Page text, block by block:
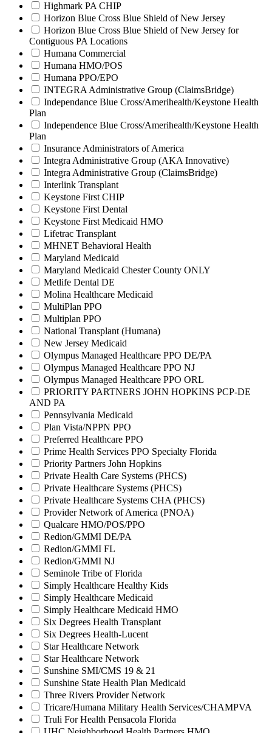
Highmark PA CHIP
Horizon Blue Cross Blue Shield of New Jersey
Horizon Blue Cross Blue Shield of New Jersey for
Contiguous PA Locations
Humana Commercial
Humana HMO/POS
Humana PPO/EPO
INTEGRA Administrative Group (ClaimsBridge)
Independance Blue Cross/Amerihealth/Keystone Health
Plan
Independence Blue Cross/Amerihealth/Keystone Health
Plan
Insurance Administrators of America
Integra Administrative Group (AKA Innovative)
Integra Administrative Group (ClaimsBridge)
Interlink Transplant
Keystone First CHIP
Keystone First Dental
Keystone First Medicaid HMO
Lifetrac Transplant
MHNET Behavioral Health
Maryland Medicaid
Maryland Medicaid Chester County ONLY
Metlife Dental DE
Molina Healthcare Medicaid
MultiPlan PPO
Multiplan PPO
National Transplant (Humana)
New Jersey Medicaid
Olympus Managed Healthcare PPO DE/PA
Olympus Managed Healthcare PPO NJ
Olympus Managed Healthcare PPO ORL
PRIORITY PARTNERS JOHN HOPKINS PCP-DE
AND PA
Pennsylvania Medicaid
Plan Vista/NPPN PPO
Preferred Healthcare PPO
Prime Health Services PPO Specialty Florida
Priority Partners John Hopkins
Private Health Care Systems (PHCS)
Private Healthcare Systems (PHCS)
Private Healthcare Systems CHA (PHCS)
Provider Network of America (PNOA)
Qualcare HMO/POS/PPO
Redion/GMMI DE/PA
Redion/GMMI FL
Redion/GMMI NJ
Seminole Tribe of Florida
Simply Healthcare Healthy Kids
Simply Healthcare Medicaid
Simply Healthcare Medicaid HMO
Six Degrees Health Transplant
Six Degrees Health-Lucent
Star Healthcare Network
Star Healthcare Network
Sunshine SMI/CMS 19 & 21
Sunshine State Health Plan Medicaid
Three Rivers Provider Network
Tricare/Humana Military Health Services/CHAMPVA
Truli For Health Pensacola Florida